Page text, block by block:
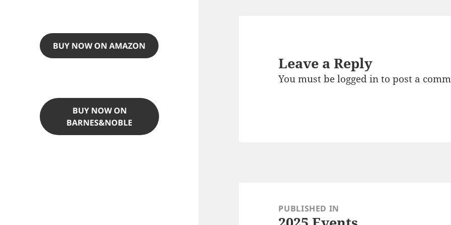
BUY NOW ON AMAZON
BUY NOW ON
BARNES&NOBLE
Leave a Reply
You must belogged into post a
navigationPUBLISHED IN